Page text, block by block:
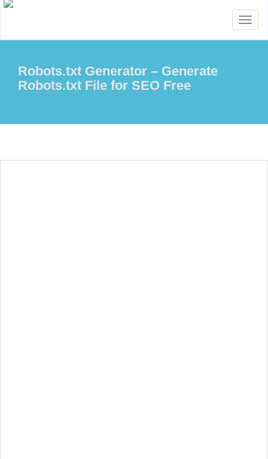
Robots.txt Generator – Generate
Robots.txt File for SEO Free